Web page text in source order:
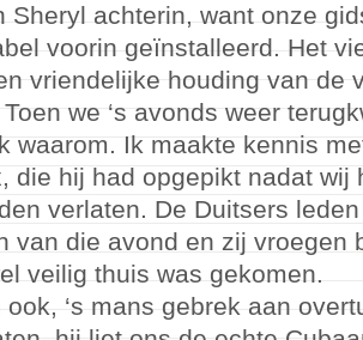
Sheryl achterin, want onze
voorin geïnstalleerd. Het
vriendelijke houding van de
we ‘s avonds weer
waarom. Ik maakte kennis
die hij had opgepikt nadat wij
verlaten. De Duitsers
van die avond en zij vroegen
veilig thuis was gekomen.
ook, ‘s mans gebrek aan